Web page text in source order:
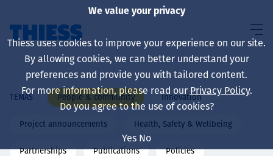
Sobre nosotros
TEMAS People & community Innovation
Project announcements Health, Safety & Wellbeing
Partnerships Publications Policies
We value your privacy
Thiess uses cookies to improve your experience on our site.
By allowing cookies, we can better understand your
preferences and provide you with tailored content.
For more information, please read our Privacy Policy.
Do you agree to the use of cookies?
Yes No